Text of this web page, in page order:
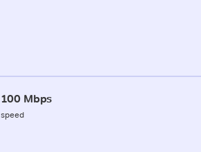
100 Mbps
speed